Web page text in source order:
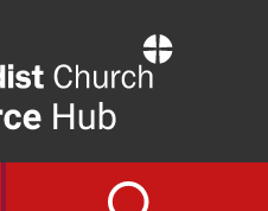
Resource
Hub